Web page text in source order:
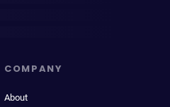
COMPANY
About